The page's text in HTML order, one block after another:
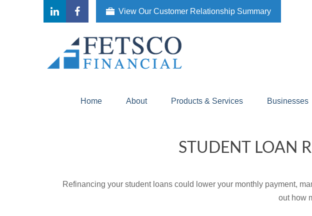
View Our Customer Relationship Summary
Home About Products & Services Businesses
STUDENT LOAN
Refinancing your student loans could lower your monthly payment,
out how